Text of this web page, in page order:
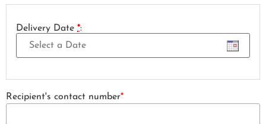
Delivery Date *:
Recipient's contact number*